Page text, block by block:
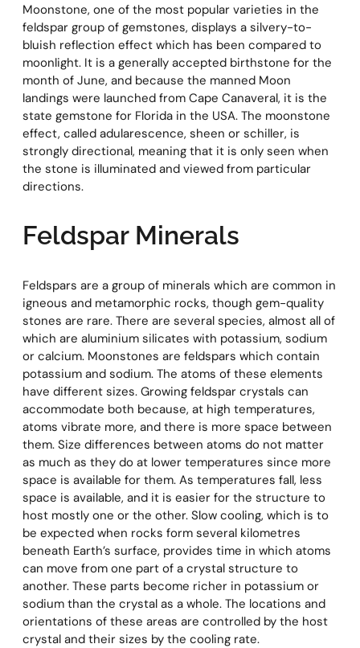
Moonstone, one of the most popular varieties in the
feldspar group of gemstones, displays a silvery-to-
bluish reflection effect which has been compared to
moonlight. It is a generally accepted birthstone for the
month of June, and because the manned Moon
landings were launched from Cape Canaveral, it is the
state gemstone for Florida in the USA. The moonstone
effect, called adularescence, sheen or schiller, is
strongly directional, meaning that it is only seen when
the stone is illuminated and viewed from particular
directions.
Feldspar Minerals
Feldspars are a group of minerals which are common in
igneous and metamorphic rocks, though gem-quality
stones are rare. There are several species, almost all of
which are aluminium silicates with potassium, sodium
or calcium. Moonstones are feldspars which contain
potassium and sodium. The atoms of these elements
have different sizes. Growing feldspar crystals can
accommodate both because, at high temperatures,
atoms vibrate more, and there is more space between
them. Size differences between atoms do not matter
as much as they do at lower temperatures since more
space is available for them. As temperatures fall, less
space is available, and it is easier for the structure to
host mostly one or the other. Slow cooling, which is to
be expected when rocks form several kilometres
beneath Earth’s surface, provides time in which atoms
can move from one part of a crystal structure to
another. These parts become richer in potassium or
sodium than the crystal as a whole. The locations and
orientations of these areas are controlled by the host
crystal and their sizes by the cooling rate.